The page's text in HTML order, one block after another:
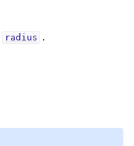
radiusᅟ .